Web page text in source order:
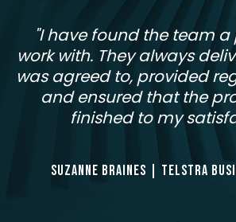
"I have found the team a
work with. They always
was agreed to, provided
and ensured that the
finished to my
SUZANNE BRAINES | TELSTRA